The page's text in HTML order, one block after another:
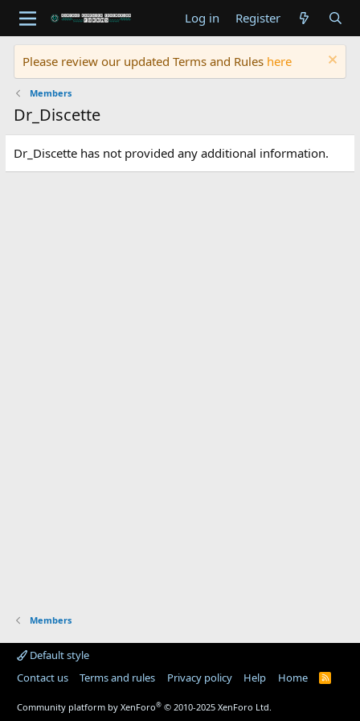
Log in Register
Please review our updated Terms and Rules here
Members
Dr_Discette
Dr_Discette has not provided any additional information.
Members
Default style
Contact us
Terms and rules Privacy policy Help Home
R
Community platform by XenForo® © 2010-2025 XenForo Ltd.